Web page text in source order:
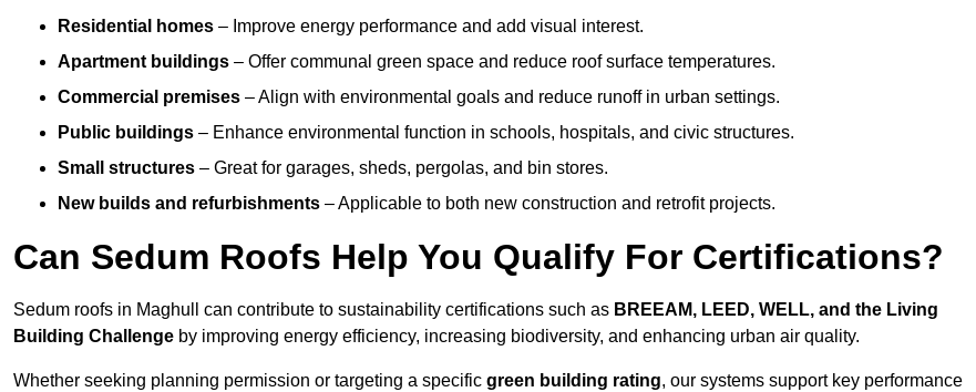
Residential homes – Improve energy performance and add visual interest.
Apartment buildings – Offer communal green space and reduce roof surface temperatures.
Commercial premises – Align with environmental goals and reduce runoff in urban settings.
Public buildings – Enhance environmental function in schools, hospitals, and civic structures.
Small structures – Great for garages, sheds, pergolas, and bin stores.
New builds and refurbishments – Applicable to both new construction and retrofit projects.
Can Sedum Roofs Help You Qualify For Certifications?
Sedum roofs in Maghull can contribute to sustainability certifications such as BREEAM, LEED, WELL, and the Living
Building Challenge by improving energy efficiency, increasing biodiversity, and enhancing urban air quality.
Whether seeking planning permission or targeting a specific green building rating, our systems support key performance